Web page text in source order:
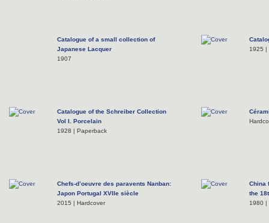
Catalogue of a small collection of
Japanese Lacquer
1907
1925 |
Catalogue of the Schreiber Collection
Vol I. Porcelain
1928 | Paperback
Chefs-d’oeuvre des paravents Nanban:
Japon Portugal XVIIe siècle
2015 | Hardcover
China
the
1980 |